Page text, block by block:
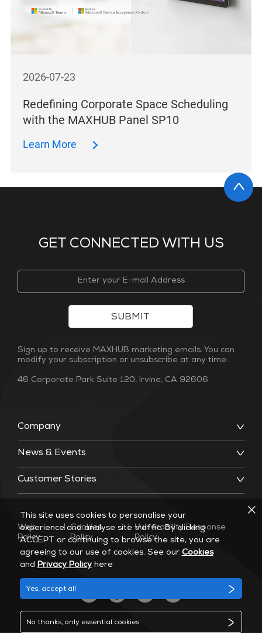
2026-07-23
Redefining Corporate Space Scheduling
with the MAXHUB Panel SP10
Learn More
GET CONNECTED WITH US
Company
News & Events
Customer Stories
SUBMIT
Sign up to receive MAXHUB marketing emails. You can
modify your subscription or unsubscribe at any time.
46 Corporate Park Suite 120, Irvine, CA 92606
Web
Policy
|
Cookies
Policy
| Vulnerability Response
Policy
This site uses cookies to personalise your
experience and analyse site traffic. By clicking
ACCEPT or continuing to browse the site, you are
agreeing to our use of cookies. See our Cookies
and Privacy Policyhere
Yes, accept all
No thanks, only essential cookies